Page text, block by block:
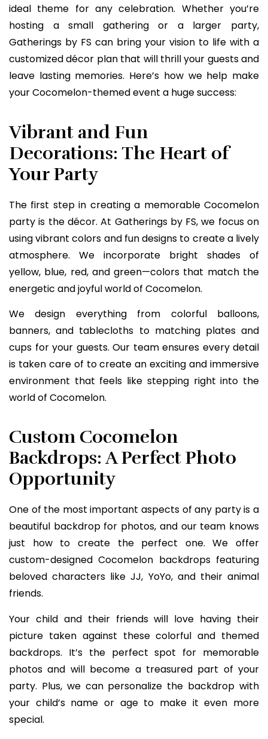
ideal theme for any celebration. Whether you’re
hosting a small gathering or a larger party,
Gatherings by FS can bring your vision to life with a
customized décor plan that will thrill your guests and
leave lasting memories. Here’s how we help make
your Cocomelon-themed event a huge success:
Vibrant and Fun
Decorations: The Heart of
Your Party
The first step in creating a memorable Cocomelon
party is the décor. At Gatherings by FS, we focus on
using vibrant colors and fun designs to create a lively
atmosphere. We incorporate bright shades of
yellow, blue, red, and green—colors that match the
energetic and joyful world of Cocomelon.
We design everything from colorful balloons,
banners, and tablecloths to matching plates and
cups for your guests. Our team ensures every detail
is taken care of to create an exciting and immersive
environment that feels like stepping right into the
world of Cocomelon.
Custom Cocomelon
Backdrops: A Perfect Photo
Opportunity
One of the most important aspects of any party is a
beautiful backdrop for photos, and our team knows
just how to create the perfect one. We offer
custom-designed Cocomelon backdrops featuring
beloved characters like JJ, YoYo, and their animal
friends.
Your child and their friends will love having their
picture taken against these colorful and themed
backdrops. It’s the perfect spot for memorable
photos and will become a treasured part of your
party. Plus, we can personalize the backdrop with
your child’s name or age to make it even more
special.